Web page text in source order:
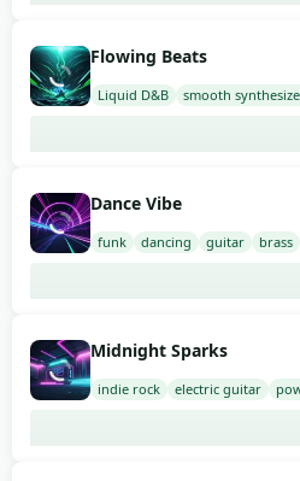
Flowing Beats
Liquid D&B smooth
Dance Vibe
funk dancing guitar brass
Midnight Sparks
indie rock electric guitar